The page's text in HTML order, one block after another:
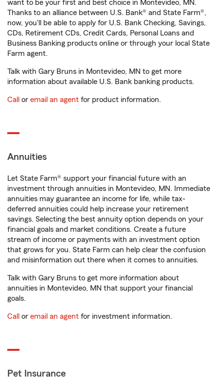
want to be your first and best choice in Montevideo, MN.
Thanks to an alliance between U.S. Bank® and State Farm®,
now, you'll be able to apply for U.S. Bank Checking, Savings,
CDs, Retirement CDs, Credit Cards, Personal Loans and
Business Banking products online or through your local State
Farm agent.
Talk with Gary Bruns in Montevideo, MN to get more
information about available U.S. Bank banking products.
Call or email an agent for product information.
Annuities
Let State Farm® support your financial future with an
investment through annuities in Montevideo, MN. Immediate
annuities may guarantee an income for life, while tax-
deferred annuities could help increase your retirement
savings. Selecting the best annuity option depends on your
financial goals and market conditions. Create a future
stream of income or payments with an investment option
that grows for you. State Farm can help clear the confusion
and misinformation out there when it comes to annuities.
Talk with Gary Bruns to get more information about
annuities in Montevideo, MN that support your financial
goals.
Call or email an agent for investment information.
Pet Insurance